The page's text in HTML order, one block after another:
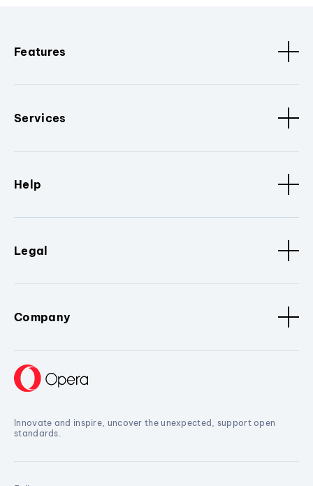
Features
Services
Help
Legal
Company
Innovate and inspire, uncover the unexpected, support open
standards.